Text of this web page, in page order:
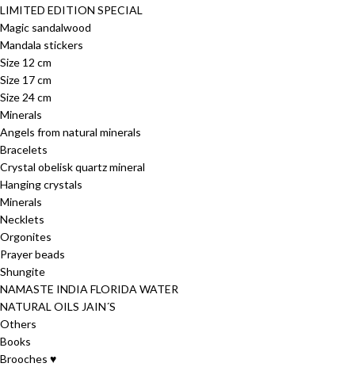
LIMITED EDITION SPECIAL
Magic sandalwood
Mandala stickers
Size 12 cm
Size 17 cm
Size 24 cm
Minerals
Angels from natural minerals
Bracelets
Crystal obelisk quartz mineral
Hanging crystals
Minerals
Necklets
Orgonites
Prayer beads
Shungite
NAMASTE INDIA FLORIDA WATER
NATURAL OILS JAIN´S
Others
Books
Brooches ♥